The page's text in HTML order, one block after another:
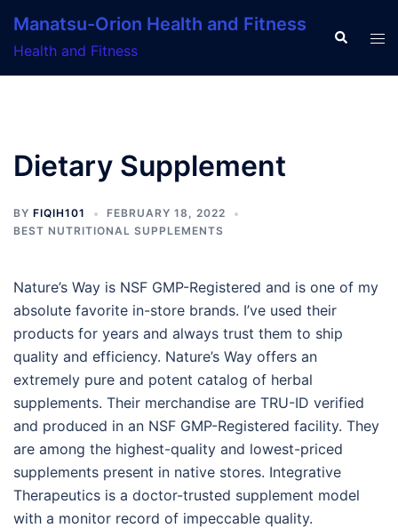
content
Manatsu-Orion Health and Fitness
Health and Fitness
Search
Dietary Supplement
BY FIQIH101
FEBRUARY 18, 2022
BEST NUTRITIONAL SUPPLEMENTS
Nature’s Way is NSF GMP-Registered and is one of my
absolute favorite in-store brands. I’ve used their
products for years and always trust them to ship
quality and efficiency. Nature’s Way offers an
extremely pure and potent catalog of herbal
supplements. Their merchandise are TRU-ID verified
and produced in an NSF GMP-Registered facility. They
are among the highest-quality and lowest-priced
supplements present in native stores. Integrative
Therapeutics is a doctor-trusted supplement model
with a monitor record of impeccable quality.